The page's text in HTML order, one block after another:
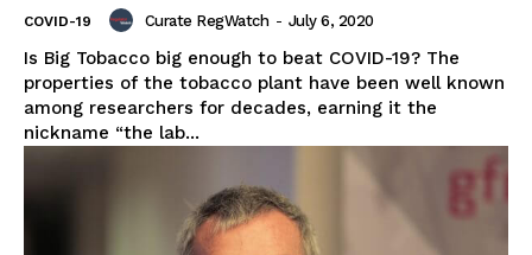
COVID-19 Curate RegWatch - July 6, 2020
Is Big Tobacco big enough to beat COVID-19? The
properties of the tobacco plant have been well known
among researchers for decades, earning it the
nickname “the lab...